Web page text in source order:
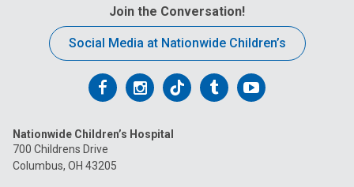
Join the Conversation!
Social Media at Nationwide Children’s
Follow
on
Facebook
Follow
on
Follow
on
FollowFollow
Nationwide Children’s Hospital
700 Childrens Drive
Columbus, OH 43205